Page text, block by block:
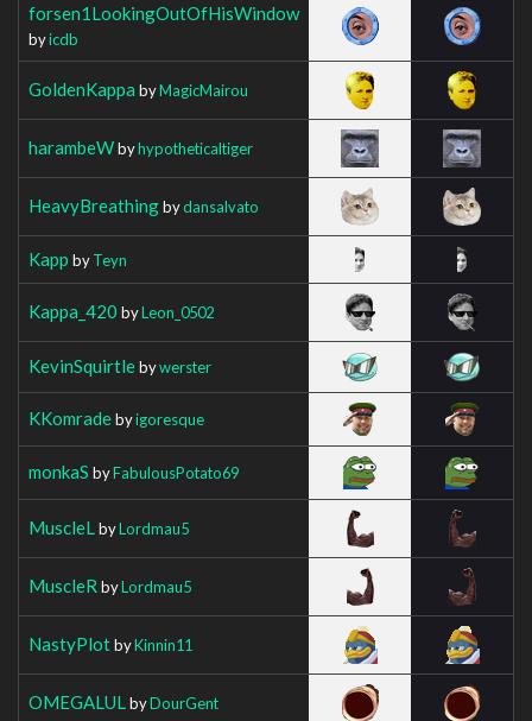
forsen1LookingOutOfHisWindow
byicdb
GoldenKappa byMagicMairou
harambeWbyhypotheticaltiger
HeavyBreathingbydansalvato
Kapp byTeyn
Kappa_420 byLeon_0502
KevinSquirtlebywerster
KKomradebyigoresque
monkaS byFabulousPotato69
MuscleL byLordmau5
MuscleR byLordmau5
NastyPlotbyKinnin11
OMEGALUL byDourGent